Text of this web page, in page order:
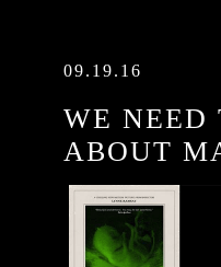
09.19.16
WE NEED
ABOUT